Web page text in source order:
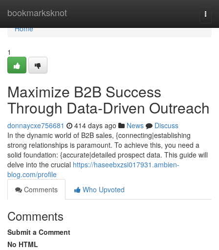
bookmarksknot
Home
Home
1
Maximize B2B Success
Through Data-Driven Outreach
donnaycxe756681 414 days ago News
Discuss
In the dynamic world of B2B sales, {connecting|establishing
strong relationships is paramount. To achieve this, you need a
solid foundation: {accurate|detailed prospect data. This guide will
delve into the crucial https://haseebxzsi017931.ambien-
blog.com/profile
Comments
Who Upvoted
Comments
Submit a Comment
No HTML